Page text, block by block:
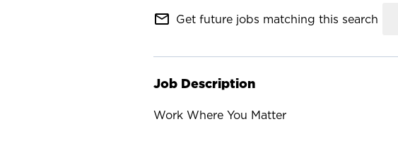
mail_outline Get future jobs matching this search
Job Description
Work Where You Matter